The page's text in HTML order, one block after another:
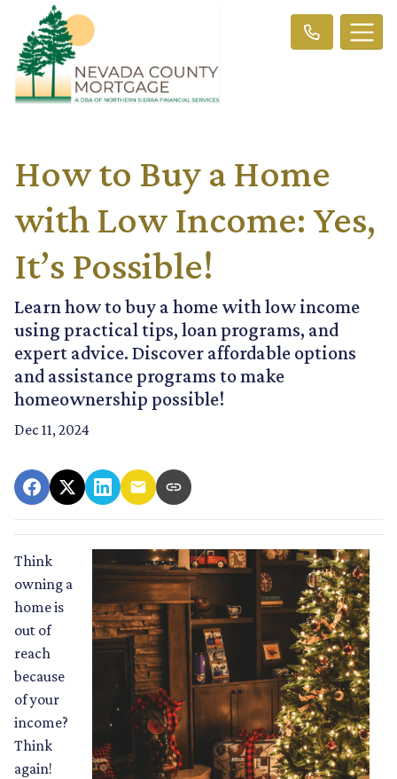
How to Buy a Home
with Low Income: Yes,
It’s Possible!
Learn how to buy a home with low income
using practical tips, loan programs, and
expert advice. Discover affordable options
and assistance programs to make
homeownership possible!
Dec 11, 2024
Think
owning a
home is
out of
reach
because
of your
income?
Think
again!